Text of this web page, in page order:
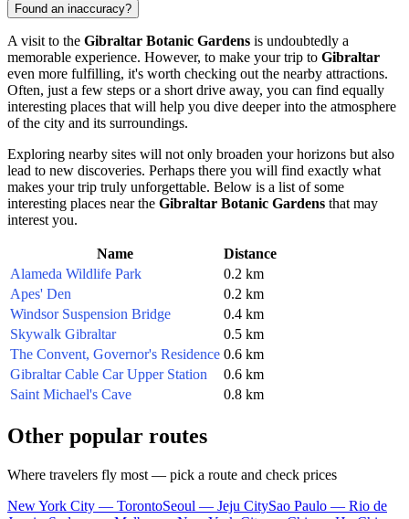
Found an inaccuracy?
A visit to the Gibraltar Botanic Gardens is undoubtedly a
memorable experience. However, to make your trip to Gibraltar
even more fulfilling, it's worth checking out the nearby attractions.
Often, just a few steps or a short drive away, you can find equally
interesting places that will help you dive deeper into the atmosphere
of the city and its surroundings.
Exploring nearby sites will not only broaden your horizons but also
lead to new discoveries. Perhaps there you will find exactly what
makes your trip truly unforgettable. Below is a list of some
interesting places near the Gibraltar Botanic Gardens that may
interest you.
Name
Distance
Alameda Wildlife Park
0.2 km
Apes' Den
0.2 km
Windsor Suspension Bridge
0.4 km
Skywalk Gibraltar
0.5 km
The Convent, Governor's Residence 0.6 km
Gibraltar Cable Car Upper Station
0.6 km
Saint Michael's Cave
0.8 km
Other popular routes
Where travelers fly most — pick a route and check prices
New York City — TorontoSeoul — Jeju CitySao Paulo — Rio de